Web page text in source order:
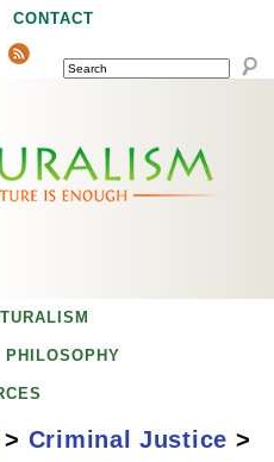
CONTACT
SEARCH
PHILOSOPHY
> Criminal Justice >